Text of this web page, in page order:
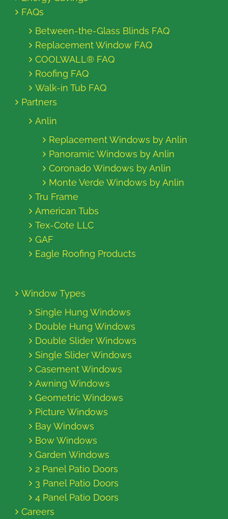
FAQs
Between-the-Glass Blinds FAQ
Replacement Window FAQ
COOLWALL® FAQ
Roofing FAQ
Walk-in Tub FAQ
Partners
Anlin
Replacement Windows by Anlin
Panoramic Windows by Anlin
Coronado Windows by Anlin
Monte Verde Windows by Anlin
Tru Frame
American Tubs
Tex-Cote LLC
GAF
Eagle Roofing Products
Window Types
Single Hung Windows
Double Hung Windows
Double Slider Windows
Single Slider Windows
Casement Windows
Awning Windows
Geometric Windows
Picture Windows
Bay Windows
Bow Windows
Garden Windows
2 Panel Patio Doors
3 Panel Patio Doors
4 Panel Patio Doors
Careers